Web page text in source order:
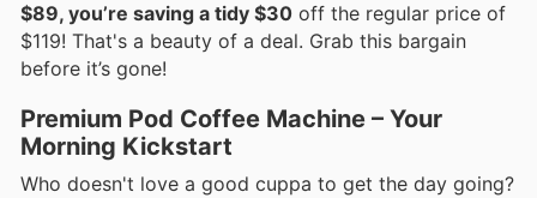
$89, you’re saving a tidy $30 off the regular price of
$119! That's a beauty of a deal. Grab this bargain
before it’s gone!
Premium Pod Coffee Machine – Your
Morning Kickstart
Who doesn't love a good cuppa to get the day going?